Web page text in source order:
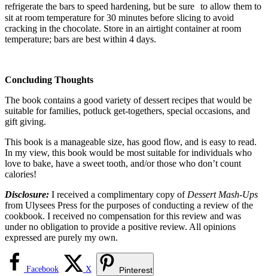
refrigerate the bars to speed hardening, but be sure to allow them to
sit at room temperature for 30 minutes before slicing to avoid
cracking in the chocolate. Store in an airtight container at room
temperature; bars are best within 4 days.
Concluding Thoughts
The book contains a good variety of dessert recipes that would be
suitable for families, potluck get-togethers, special occasions, and
gift giving.
This book is a manageable size, has good flow, and is easy to read.
In my view, this book would be most suitable for individuals who
love to bake, have a sweet tooth, and/or those who don’t count
calories!
Disclosure: I received a complimentary copy of Dessert Mash-Ups
from Ulysees Press for the purposes of conducting a review of the
cookbook. I received no compensation for this review and was
under no obligation to provide a positive review. All opinions
expressed are purely my own.
Facebook X Pinterest